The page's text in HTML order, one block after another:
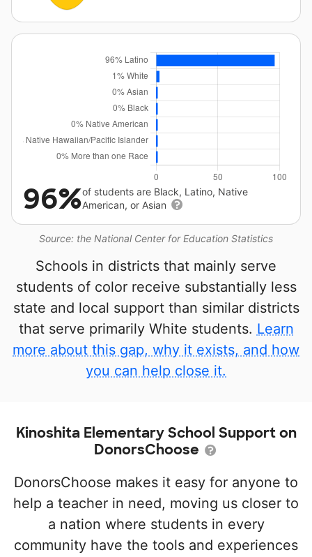
Source: the National Center for Education Statistics
96%of students are Black, Latino, Native
American, or Asian
Schools in districts that mainly serve
students of color receive substantially less
state and local support than similar districts
that serve primarily White students. Learn
more about this gap, why it exists, and how
you can help close it.
Kinoshita Elementary School Support on
DonorsChoose
DonorsChoose makes it easy for anyone to
help a teacher in need, moving us closer to
a nation where students in every
community have the tools and experiences